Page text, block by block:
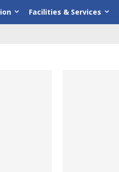
Facilities & Services